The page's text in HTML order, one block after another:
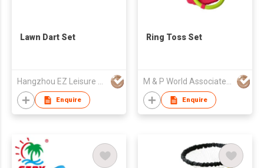
Lawn Dart Set
Hangzhou EZ Leisure Co., Ltd
Enquire
Ring Toss Set
M & P World Associated Ltd Part
Enquire